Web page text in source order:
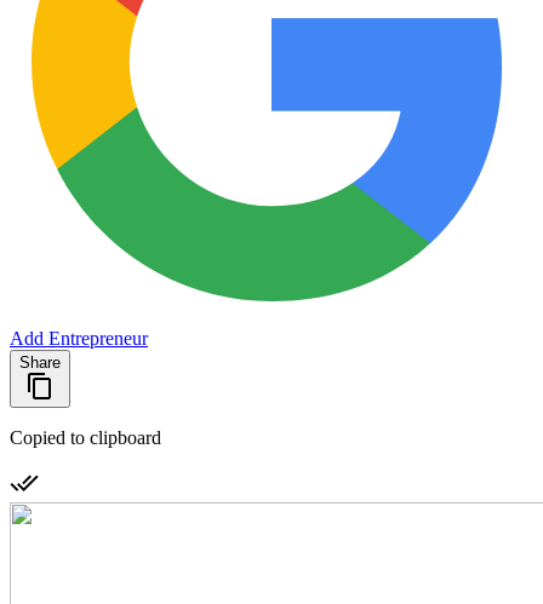
Add Entrepreneur
Share
Copied to clipboard